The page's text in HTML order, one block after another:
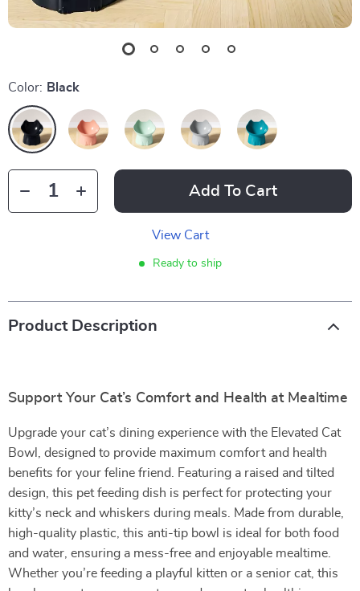
Color: Black
Add To Cart
View Cart
Ready to ship
Product Description
Support Your Cat’s Comfort and Health at Mealtime
Upgrade your cat’s dining experience with the Elevated Cat
Bowl, designed to provide maximum comfort and health
benefits for your feline friend. Featuring a raised and tilted
design, this pet feeding dish is perfect for protecting your
kitty’s neck and whiskers during meals. Made from durable,
high-quality plastic, this anti-tip bowl is ideal for both food
and water, ensuring a mess-free and enjoyable mealtime.
Whether you’re feeding a playful kitten or a senior cat, this